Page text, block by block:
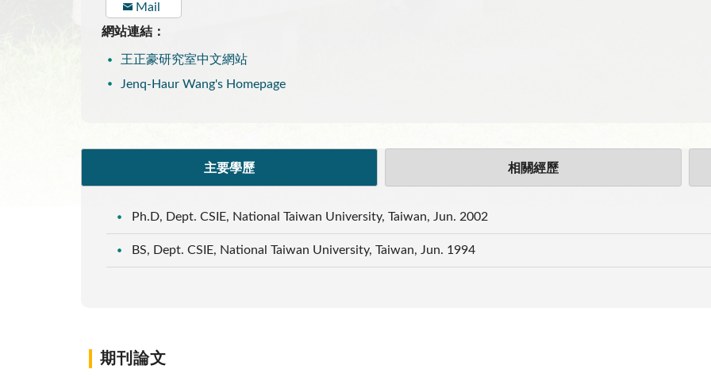
Mail
網站連結：
王正豪研究室中文網站
Jenq-Haur Wang's Homepage
主要學歷
Ph.D, Dept. CSIE, National Taiwan University, Taiwan, Jun. 2002
BS, Dept. CSIE, National Taiwan University, Taiwan, Jun. 1994
相關經歷
期刊論文